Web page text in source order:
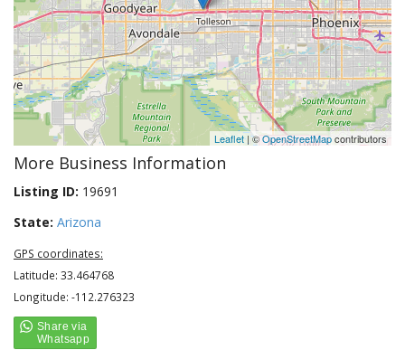
Leaflet| ©OpenStreetMapcontributors
More Business Information
Listing ID: 19691
State: Arizona
GPS coordinates:
Latitude: 33.464768
Longitude: -112.276323